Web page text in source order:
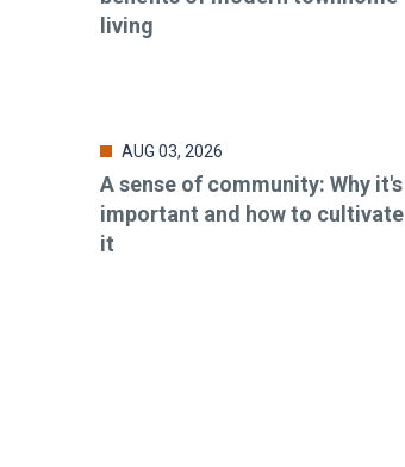
living
AUG 03, 2026
A sense of community: Why it's
important and how to cultivate
it